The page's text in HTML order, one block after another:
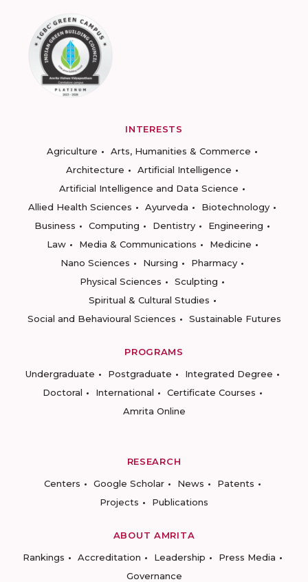
INTERESTS
Agriculture
Arts, Humanities & Commerce
Architecture
Artificial Intelligence
Artificial Intelligence and Data Science
Allied Health Sciences
Ayurveda
Biotechnology
Business
Computing Dentistry
Engineering
Law
Media & Communications
Medicine
Nano Sciences
Nursing
Pharmacy
Physical Sciences
Sculpting
Spiritual & Cultural Studies
Social and Behavioural Sciences
Sustainable Futures
PROGRAMS
Undergraduate
Postgraduate
Integrated Degree
Doctoral
International
Certificate Courses
Amrita Online
RESEARCH
Centers
Google Scholar News
Patents
Projects
Publications
ABOUT AMRITA
Rankings
Accreditation Leadership
Press Media
Governance